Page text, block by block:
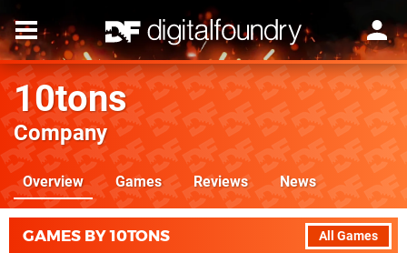
10tons
Company
Overview Games Reviews News
All Games
GAMES BY 10TONS